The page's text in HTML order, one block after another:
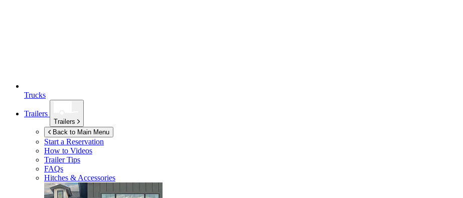
Trucks
Trailers
Trailers
Back to Main Menu
Start a Reservation
How to Videos
Trailer Tips
FAQs
Hitches & Accessories